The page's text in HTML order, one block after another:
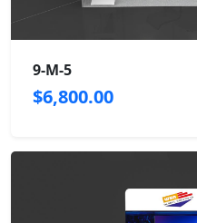
9-M-5
$6,800.00